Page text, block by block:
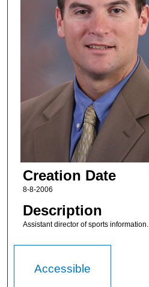
Creation Date
8-8-2006
Description
Assistant director of sports information.
Accessible